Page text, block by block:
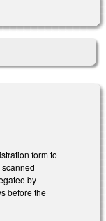
form to
by
before the